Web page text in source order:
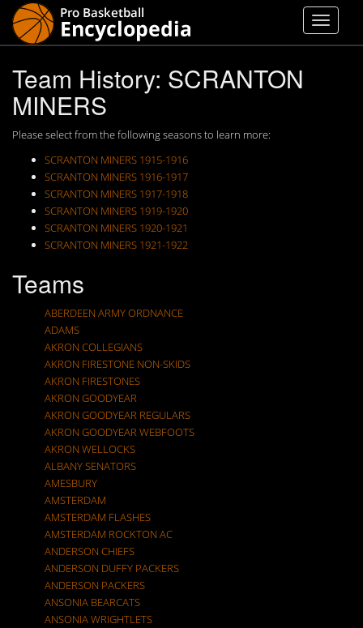
Team History: SCRANTON
MINERS
Please select from the following seasons to learn more:
SCRANTON MINERS 1915-1916
SCRANTON MINERS 1916-1917
SCRANTON MINERS 1917-1918
SCRANTON MINERS 1919-1920
SCRANTON MINERS 1920-1921
SCRANTON MINERS 1921-1922
Teams
ABERDEEN ARMY ORDNANCE
ADAMS
AKRON COLLEGIANS
AKRON FIRESTONE NON-SKIDS
AKRON FIRESTONES
AKRON GOODYEAR
AKRON GOODYEAR REGULARS
AKRON GOODYEAR WEBFOOTS
AKRON WELLOCKS
ALBANY SENATORS
AMESBURY
AMSTERDAM
AMSTERDAM FLASHES
AMSTERDAM ROCKTON AC
ANDERSON CHIEFS
ANDERSON DUFFY PACKERS
ANDERSON PACKERS
ANSONIA BEARCATS
ANSONIA WRIGHTLETS